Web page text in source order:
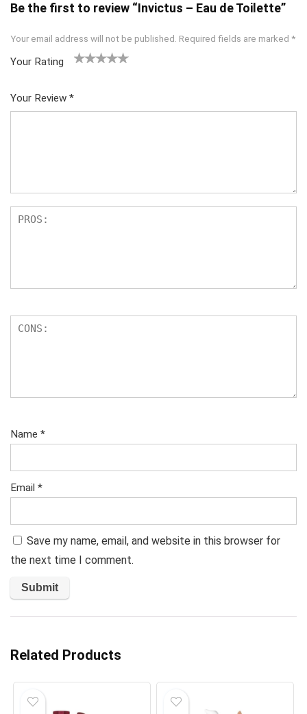
Be the first to review “Invictus – Eau de Toilette”
Your email address will not be published. Required fields are marked *
Your Rating
Your Review *
Name *
Email *
Save my name, email, and website in this browser for
the next time I comment.
Related Products